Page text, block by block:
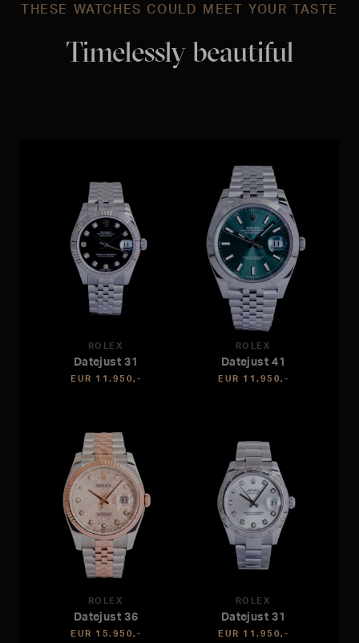
THESE WATCHES COULD MEET YOUR TASTE
Timelessly beautiful
ROLEX
Datejust 31
EUR 11.950,-
ROLEX
Datejust 41
EUR 11.950,-
ROLEX
Datejust 36
EUR 15.950,-
ROLEX
Datejust 31
EUR 11.950,-